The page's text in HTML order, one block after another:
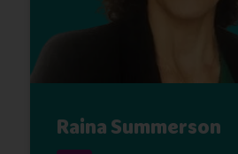
Raina Summerson